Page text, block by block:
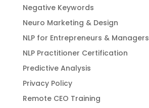
Negative Keywords
Neuro Marketing & Design
NLP for Entrepreneurs & Managers
NLP Practitioner Certification
Predictive Analysis
Privacy Policy
Remote CEO Training